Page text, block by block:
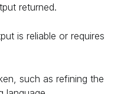
returned.
is reliable or requires
such as refining the